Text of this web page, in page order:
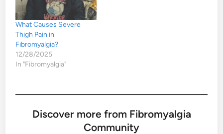
What Causes Severe
Thigh Pain in
Fibromyalgia?
12/28/2025
In "Fibromyalgia"
Discover more from Fibromyalgia
Community